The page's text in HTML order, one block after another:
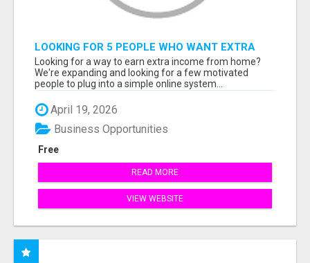
LOOKING FOR 5 PEOPLE WHO WANT EXTRA
INCOME ONLINE
Looking for a way to earn extra income from home?
We're expanding and looking for a few motivated
people to plug into a simple online system...
April 19, 2026
Free
Business Opportunities
READ MORE
VIEW WEBSITE